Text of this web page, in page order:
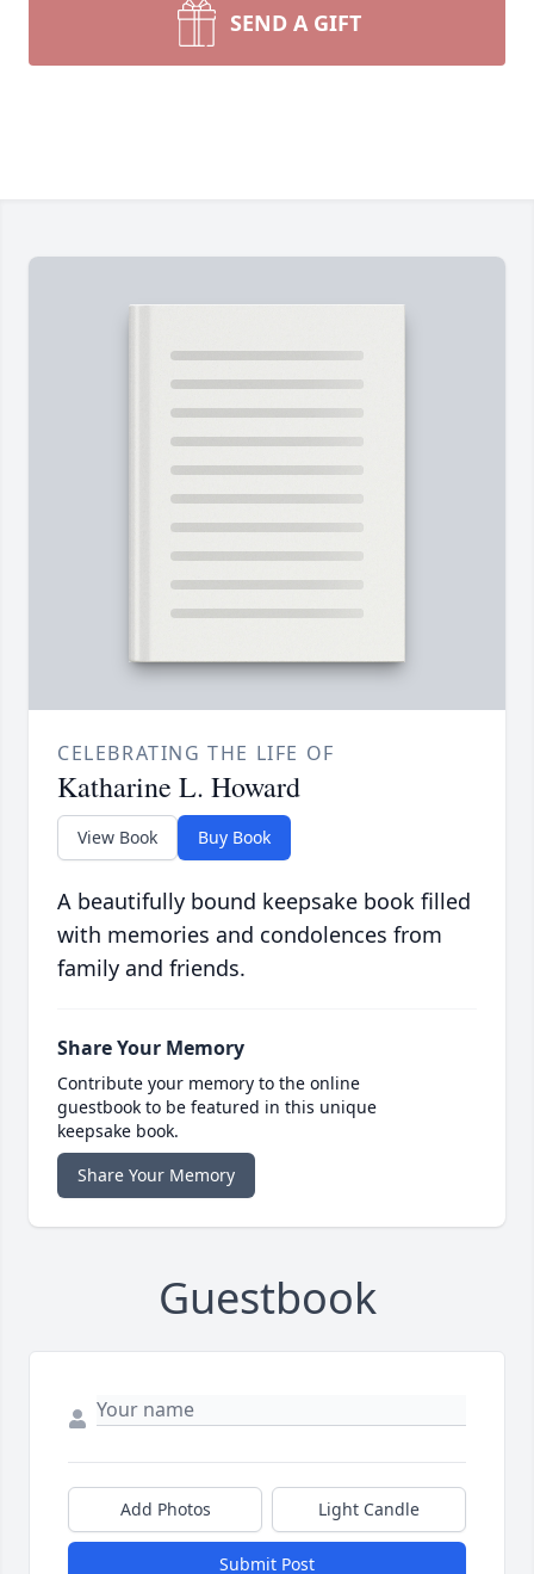
SEND A GIFT
CELEBRATING THE LIFE OF
Katharine L. Howard
View Book Buy Book
A beautifully bound keepsake book filled
with memories and condolences from
family and friends.
Share Your Memory
Contribute your memory to the online
guestbook to be featured in this unique
keepsake book.
Share Your Memory
Guestbook
Add Photos Light Candle
Submit Post